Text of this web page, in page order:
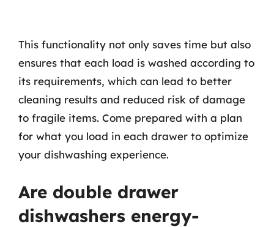
This functionality not only saves time but also
ensures that each load is washed according to
its requirements, which can lead to better
cleaning results and reduced risk of damage
to fragile items. Come prepared with a plan
for what you load in each drawer to optimize
your dishwashing experience.
Are double drawer
dishwashers energy-